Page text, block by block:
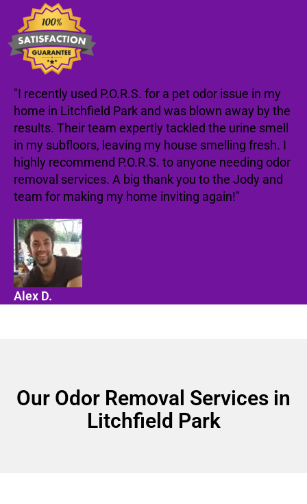
"I recently used P.O.R.S. for a pet odor issue in my
home in Litchfield Park and was blown away by the
results. Their team expertly tackled the urine smell
in my subfloors, leaving my house smelling fresh. I
highly recommend P.O.R.S. to anyone needing odor
removal services. A big thank you to the Jody and
team for making my home inviting again!"
Alex D.
Our Odor Removal Services in
Litchfield Park